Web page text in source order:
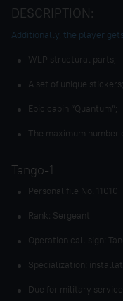
DESCRIPTION:
Additionally, the player
WLP structural parts;
A set of unique stickers;
Epic cabin “Quantum”;
The maximum number
Tango-1
Personal file No. 11010
Rank: Sergeant
Operation call sign:
Specialization:
Due for military service